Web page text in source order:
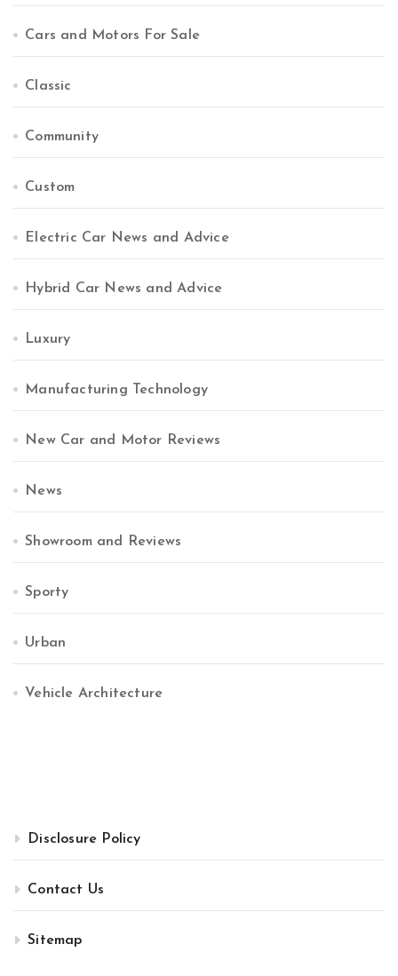
Cars and Motors For Sale
Classic
Community
Custom
Electric Car News and Advice
Hybrid Car News and Advice
Luxury
Manufacturing Technology
New Car and Motor Reviews
News
Showroom and Reviews
Sporty
Urban
Vehicle Architecture
Disclosure Policy
Contact Us
Sitemap